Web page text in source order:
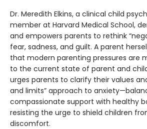
Dr. Meredith Elkins, a clinical child
member at Harvard Medical School,
and empowers parents to rethink
fear, sadness, and guilt. A parent
that modern parenting pressures are
to the current state of parent and
urges parents to clarify their values
and limits” approach to
compassionate support with healthy
resisting the urge to shield children
discomfort.